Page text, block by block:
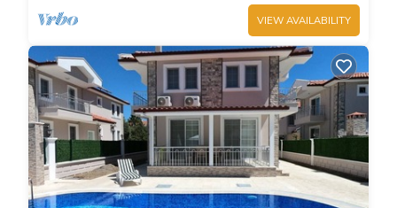
VIEW AVAILABILITY